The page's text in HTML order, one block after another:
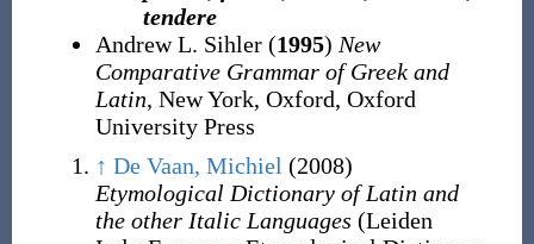
tendere
Andrew L. Sihler (1995) New
Comparative Grammar of Greek and
Latin, New York, Oxford, Oxford
University Press
↑ De Vaan, Michiel (2008)
Etymological Dictionary of Latin and
the other Italic Languages (Leiden